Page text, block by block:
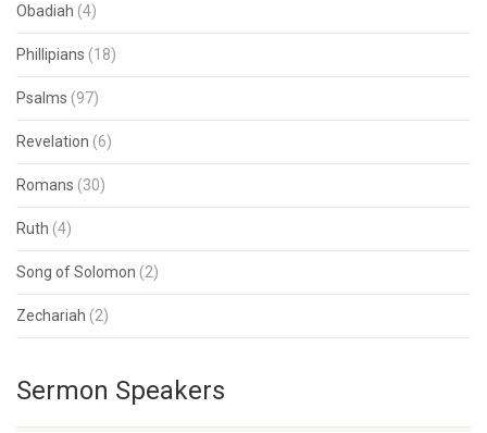
Obadiah (4)
Phillipians (18)
Psalms (97)
Revelation (6)
Romans (30)
Ruth (4)
Song of Solomon (2)
Zechariah (2)
Sermon Speakers